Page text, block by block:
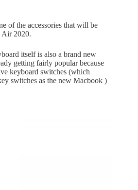
of the accessories that will be
Air 2020.
itself is also a brand new
getting fairly popular because
keyboard switches (which
switches as the new Macbook )